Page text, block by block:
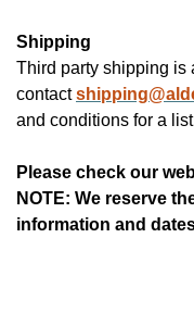
Shipping
Third party shipping is
contact
and conditions for a
Please check our
NOTE: We reserve
information and